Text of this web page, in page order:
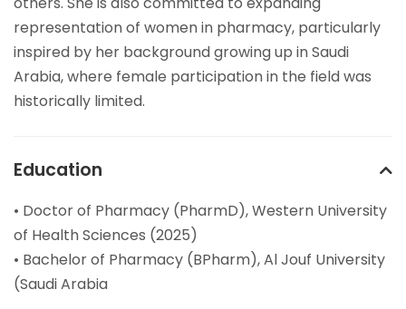
representation of women in pharmacy, particularly
inspired by her background growing up in Saudi
Arabia, where female participation in the field was
historically limited.
Education
• Doctor of Pharmacy (PharmD), Western University
of Health Sciences (2025)
• Bachelor of Pharmacy (BPharm), Al Jouf University
(Saudi Arabia